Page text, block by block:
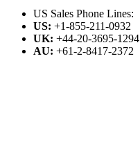
US Sales Phone Lines:
US: +1-855-211-0932
UK: +44-20-3695-1294
AU: +61-2-8417-2372